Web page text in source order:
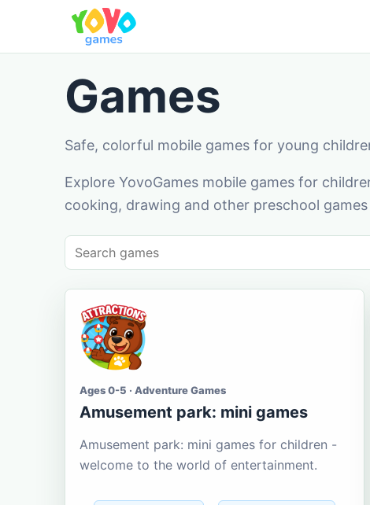
Games
Safe, colorful mobile games for young
Explore YovoGames mobile games for
cooking, drawing and other preschool
Ages 0-5 · Adventure Games
Amusement park: mini games
Amusement park: mini games for children -
welcome to the world of entertainment.